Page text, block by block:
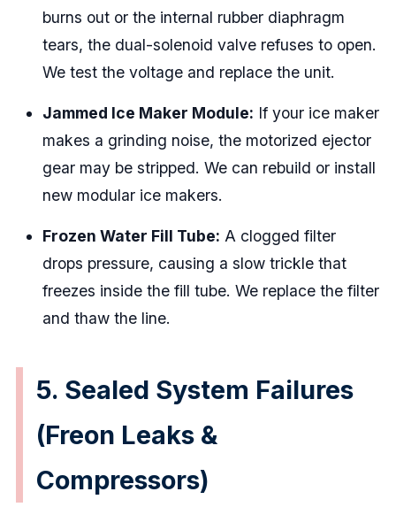
burns out or the internal rubber diaphragm
tears, the dual-solenoid valve refuses to open.
We test the voltage and replace the unit.
Jammed Ice Maker Module: If your ice maker
makes a grinding noise, the motorized ejector
gear may be stripped. We can rebuild or install
new modular ice makers.
Frozen Water Fill Tube: A clogged filter
drops pressure, causing a slow trickle that
freezes inside the fill tube. We replace the filter
and thaw the line.
5. Sealed System Failures
(Freon Leaks &
Compressors)